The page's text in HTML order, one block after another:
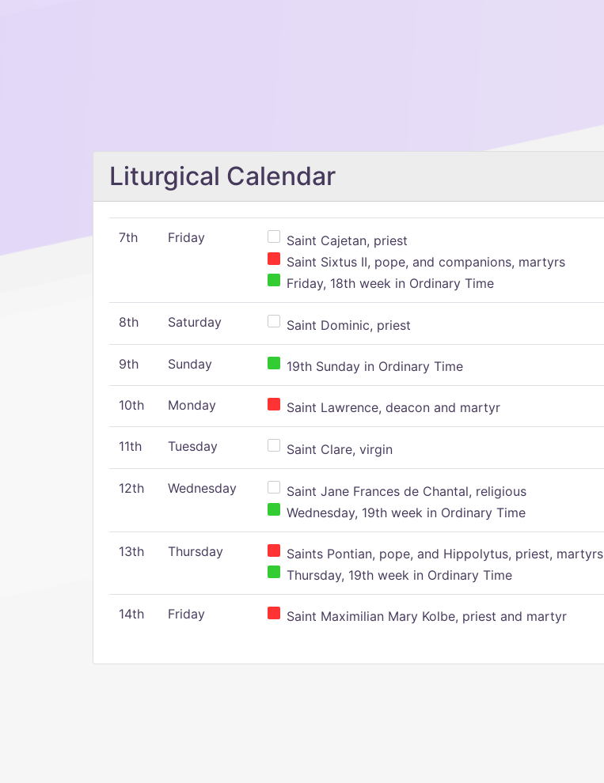
Liturgical Calendar
7th Friday
Saint Cajetan, priest
Saint Sixtus II, pope, and companions, martyrs
Friday, 18th week in Ordinary Time
8th Saturday Saint Dominic, priest
9th Sunday 19th Sunday in Ordinary Time
10th Monday Saint Lawrence, deacon and martyr
11th Tuesday Saint Clare, virgin
12th Wednesday
Saint Jane Frances de Chantal, religious
Wednesday, 19th week in Ordinary Time
13th Thursday
Saints Pontian, pope, and Hippolytus, priest, martyrs
Thursday, 19th week in Ordinary Time
14th Friday Saint Maximilian Mary Kolbe, priest and martyr